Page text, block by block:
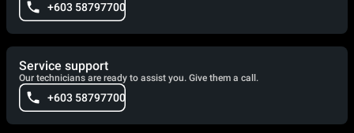
+603 58797700
Service support
Our technicians are ready to assist you. Give them a call.
+603 58797700